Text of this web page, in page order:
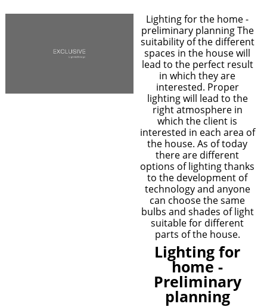
Lighting for the home -
preliminary planning The
suitability of the different
spaces in the house will
lead to the perfect result
in which they are
interested. Proper
lighting will lead to the
right atmosphere in
which the client is
interested in each area of
the house. As of today
there are different
options of lighting thanks
to the development of
technology and anyone
can choose the same
bulbs and shades of light
suitable for different
parts of the house.
Lighting for
home -
Preliminary
planning